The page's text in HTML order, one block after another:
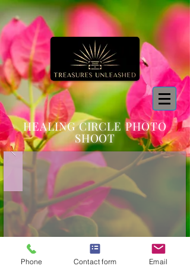
HEALING CIRCLE PHOTO
SHOOT
Phone Contact form Email